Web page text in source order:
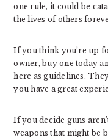
one rule, it could be
the lives of others
If you think you’re up
owner, buy one today
here as guidelines.
you have a great
If you decide guns
weapons that might be